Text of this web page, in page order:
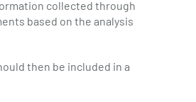
collected through
based on the analysis
then be included in a